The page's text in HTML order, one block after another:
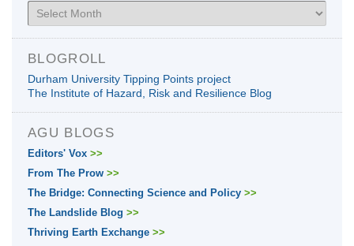
Archives
BLOGROLL
Durham University Tipping Points project
The Institute of Hazard, Risk and Resilience Blog
AGU BLOGS
Editors' Vox >>
From The Prow >>
The Bridge: Connecting Science and Policy >>
The Landslide Blog >>
Thriving Earth Exchange >>